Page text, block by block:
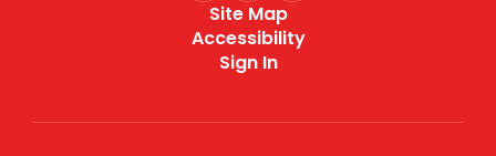
Site Map
Accessibility
Sign In